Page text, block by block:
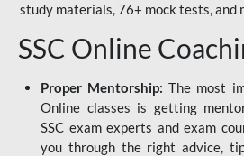
study materials, 76+ mock tests, and
SSC Online
Proper Mentorship: The most
Online classes is getting
SSC exam experts and exam
you through the right advice,